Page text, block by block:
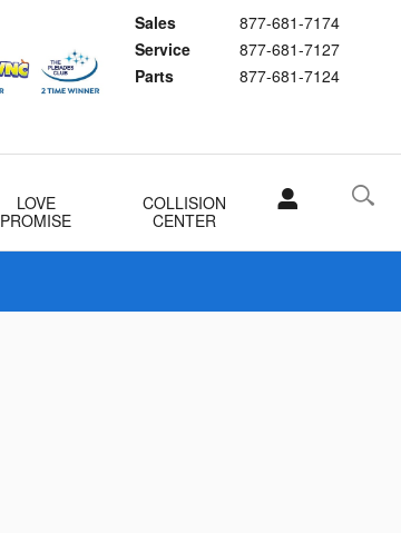
Sales
877-681-7174
Service
877-681-7127
Parts
877-681-7124
LOVE
PROMISE
COLLISION
CENTER